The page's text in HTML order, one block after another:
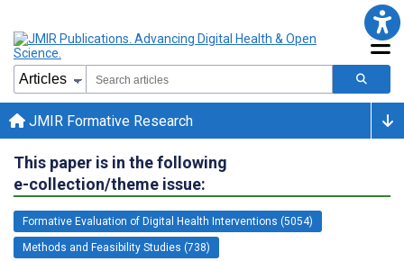
JMIR Formative Research
This paper is in the following
e-collection/theme issue:
Formative Evaluation of Digital Health Interventions (5054)
Methods and Feasibility Studies (738)